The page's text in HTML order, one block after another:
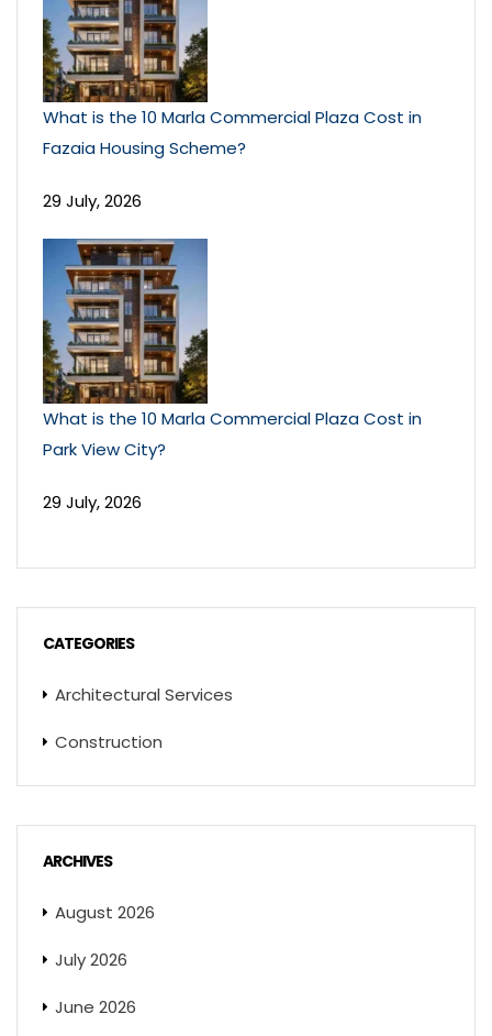
What is the 10 Marla Commercial Plaza Cost in
Fazaia Housing Scheme?
29 July, 2026
What is the 10 Marla Commercial Plaza Cost in
Park View City?
29 July, 2026
CATEGORIES
Architectural Services
Construction
ARCHIVES
August 2026
July 2026
June 2026